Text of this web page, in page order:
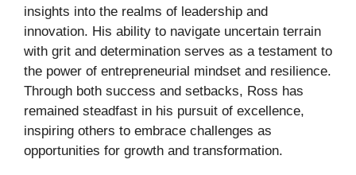
insights into the realms of leadership and
innovation. His ability to navigate uncertain terrain
with grit and determination serves as a testament to
the power of entrepreneurial mindset and resilience.
Through both success and setbacks, Ross has
remained steadfast in his pursuit of excellence,
inspiring others to embrace challenges as
opportunities for growth and transformation.